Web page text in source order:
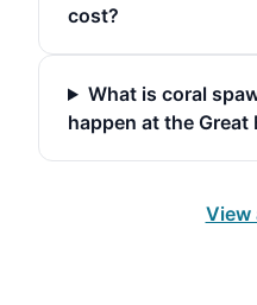
cost?
What is coral
happen at the Great
View